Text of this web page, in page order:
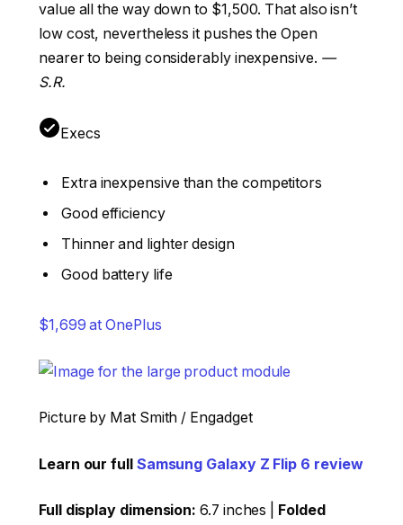
value all the way down to $1,500. That also isn’t
low cost, nevertheless it pushes the Open
nearer to being considerably inexpensive. —
S.R.
Execs
Extra inexpensive than the competitors
Good efficiency
Thinner and lighter design
Good battery life
$1,699 at OnePlus
Picture by Mat Smith / Engadget
Learn our full Samsung Galaxy Z Flip 6 review
Full display dimension: 6.7 inches |
Folded